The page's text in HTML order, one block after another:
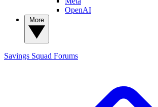
OpenAI
Savings Squad Forums